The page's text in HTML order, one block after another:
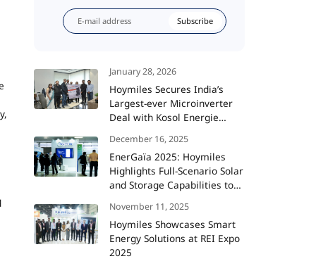
Subscribe
January 28, 2026
Hoymiles Secures India’s
Largest-ever Microinverter
Deal with Kosol Energie
December 16, 2025
EnerGaïa 2025: Hoymiles
Highlights Full-Scenario Solar
and Storage Capabilities to
Transition
November 11, 2025
Hoymiles Showcases Smart
Energy Solutions at REI Expo
2025